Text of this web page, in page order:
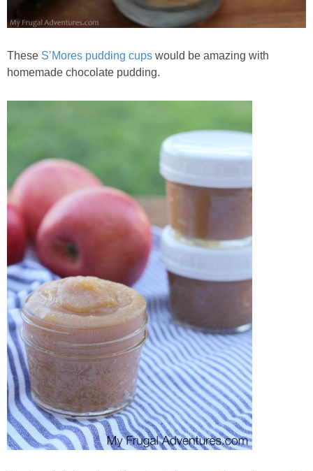
These S’Mores pudding cups would be amazing with
homemade chocolate pudding.